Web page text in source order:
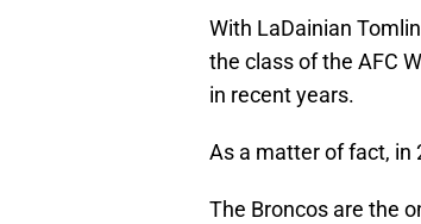
With LaDainian
the class of the AFC
in recent years.
As a matter of fact, in
The Broncos are the